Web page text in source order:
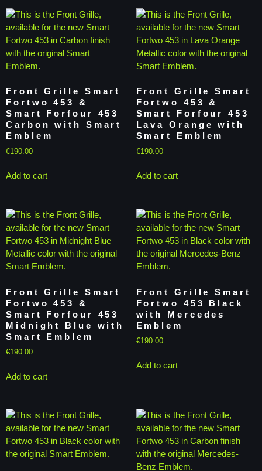
Front Grille Smart
Fortwo 453 &
Smart Forfour 453
Carbon with Smart
Emblem
€190.00
Add to cart
Front Grille Smart
Fortwo 453 &
Smart Forfour 453
Lava Orange with
Smart Emblem
€190.00
Add to cart
Front Grille Smart
Fortwo 453 &
Smart Forfour 453
Midnight Blue with
Smart Emblem
€190.00
Add to cart
Front Grille Smart
Fortwo 453 Black
with Mercedes
Emblem
€190.00
Add to cart